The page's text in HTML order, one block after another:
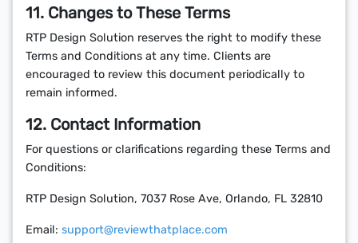
11. Changes to These Terms
RTP Design Solution reserves the right to modify these
Terms and Conditions at any time. Clients are
encouraged to review this document periodically to
remain informed.
12. Contact Information
For questions or clarifications regarding these Terms and
Conditions:
RTP Design Solution, 7037 Rose Ave, Orlando, FL 32810
Email: support@reviewthatplace.com